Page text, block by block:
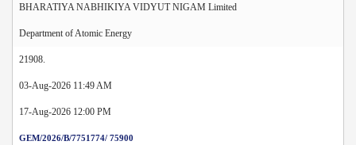
BHARATIYA NABHIKIYA VIDYUT NIGAM Limited
Department of Atomic Energy
21908.
03-Aug-2026 11:49 AM
17-Aug-2026 12:00 PM
GEM/2026/B/7751774/ 75900